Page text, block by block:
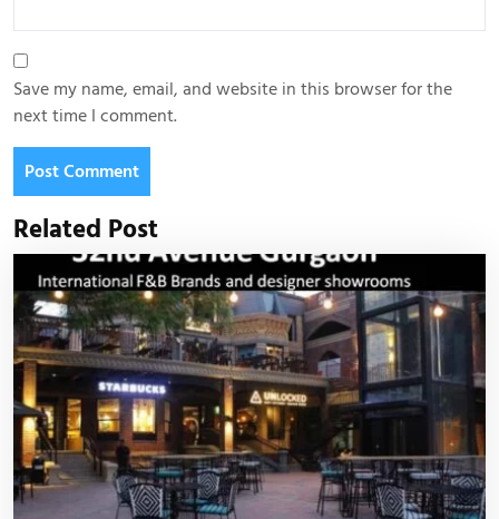
Save my name, email, and website in this browser for the
next time I comment.
Related Post